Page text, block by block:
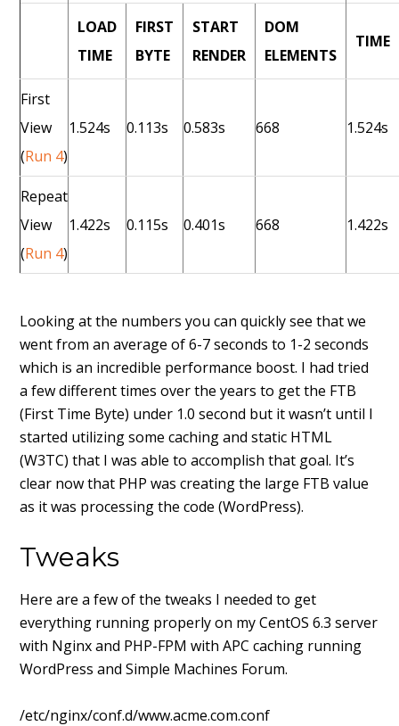
LOAD
TIME
FIRST
BYTE
START
RENDER
DOM
ELEMENTS
TIME
First
View
(Run 4)
1.524s 0.113s 0.583s 668 1.524s
Repeat
View
(Run 4)
1.422s 0.115s 0.401s 668 1.422s
Looking at the numbers you can quickly see that we
went from an average of 6-7 seconds to 1-2 seconds
which is an incredible performance boost. I had tried
a few different times over the years to get the FTB
(First Time Byte) under 1.0 second but it wasn’t until I
started utilizing some caching and static HTML
(W3TC) that I was able to accomplish that goal. It’s
clear now that PHP was creating the large FTB value
as it was processing the code (WordPress).
Tweaks
Here are a few of the tweaks I needed to get
everything running properly on my CentOS 6.3 server
with Nginx and PHP-FPM with APC caching running
WordPress and Simple Machines Forum.
/etc/nginx/conf.d/www.acme.com.conf